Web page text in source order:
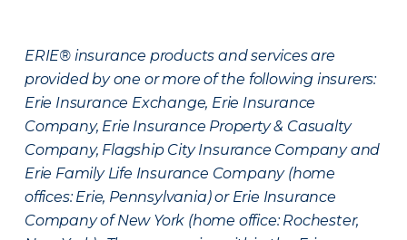
ERIE® insurance products and services are
provided by one or more of the following insurers:
Erie Insurance Exchange, Erie Insurance
Company, Erie Insurance Property & Casualty
Company, Flagship City Insurance Company and
Erie Family Life Insurance Company (home
offices: Erie, Pennsylvania) or Erie Insurance
Company of New York (home office: Rochester,